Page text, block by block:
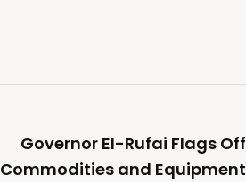
Governor El-Rufai Flags
Commodities and Equipment